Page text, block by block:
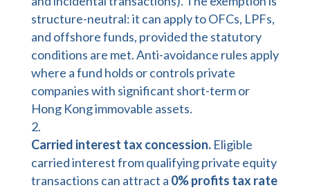
structure-neutral: it can apply to OFCs, LPFs,
and offshore funds, provided the statutory
conditions are met. Anti-avoidance rules apply
where a fund holds or controls private
companies with significant short-term or
Hong Kong immovable assets.
Carried interest tax concession.Eligible
carried interest from qualifying private equity
transactions can attract a 0% profits tax rate